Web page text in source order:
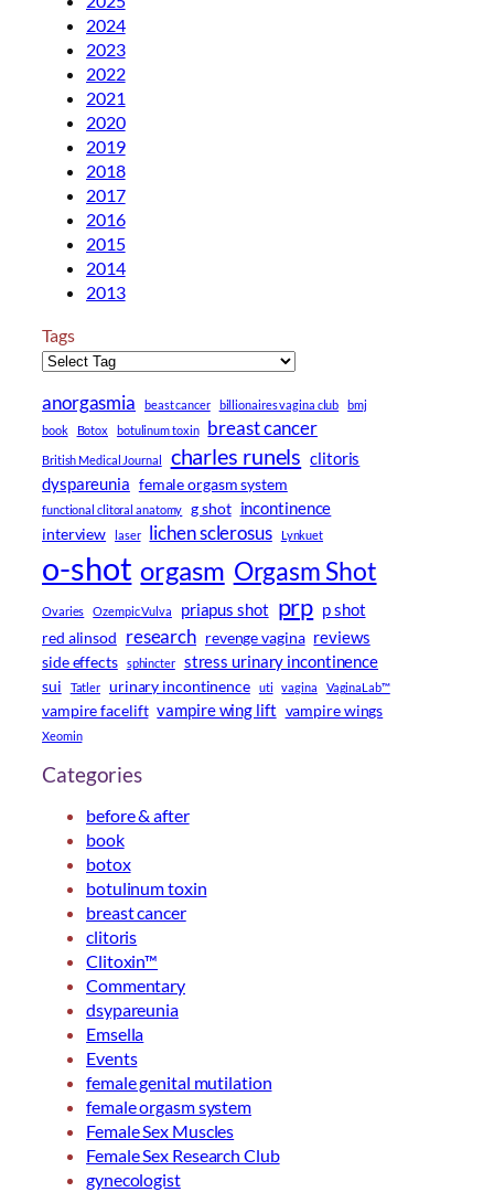
2024
2023
2022
2021
2020
2019
2018
2017
2016
2015
2014
2013
Tags
anorgasmia beast cancer billionaires vagina club
bmj
book
Botox botulinum toxin breast cancer
British Medical Journal charles runels clitoris
dyspareunia female orgasm system
functional clitoral anatomy g shot incontinence
interview laser lichen sclerosus Lynkuet
o-shot orgasm Orgasm Shot
Ovaries Ozempic Vulva priapus shot prp p shot
red alinsod research revenge vagina reviews
side effects sphincter stress urinary incontinence
sui Tatler urinary incontinence uti vagina VaginaLab™
vampire facelift vampire wing lift vampire wings
Xeomin
Categories
before & after
book
botox
botulinum toxin
breast cancer
clitoris
Clitoxin™
Commentary
dsypareunia
Emsella
Events
female genital mutilation
female orgasm system
Female Sex Muscles
Female Sex Research Club
gynecologist